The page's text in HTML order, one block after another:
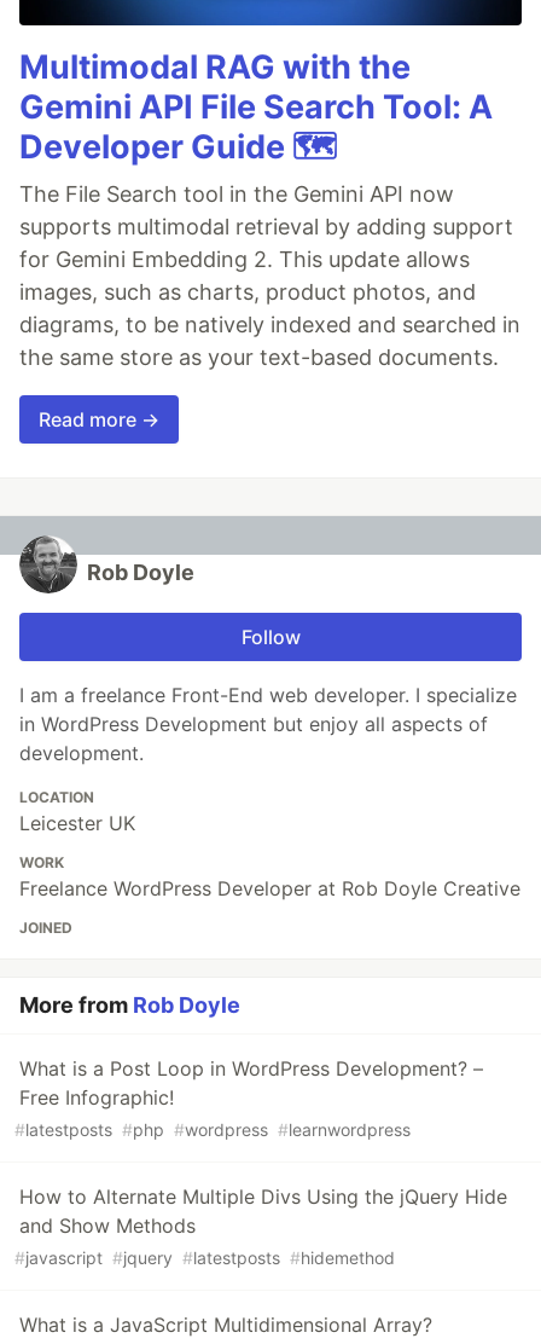
Multimodal RAG with the
Gemini API File Search Tool: A
Developer Guide 🗺️
The File Search tool in the Gemini API now
supports multimodal retrieval by adding support
for Gemini Embedding 2. This update allows
images, such as charts, product photos, and
diagrams, to be natively indexed and searched in
the same store as your text-based documents.
Read more →
Rob Doyle
Follow
I am a freelance Front-End web developer. I specialize
in WordPress Development but enjoy all aspects of
development.
LOCATION
Leicester UK
WORK
Freelance WordPress Developer at Rob Doyle Creative
JOINED
More from Rob Doyle
What is a Post Loop in WordPress Development? –
Free Infographic!
#latestposts #php #wordpress #learnwordpress
How to Alternate Multiple Divs Using the jQuery Hide
and Show Methods
#javascript #jquery #latestposts #hidemethod
What is a JavaScript Multidimensional Array?